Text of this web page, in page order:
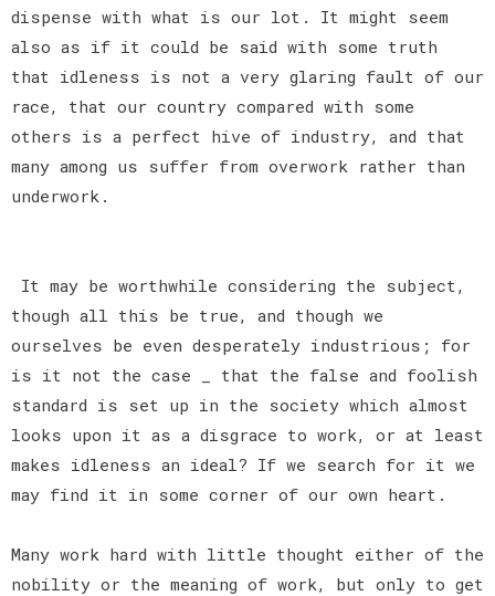
dispense with what is our lot. It might seem
also as if it could be said with some truth
that idleness is not a very glaring fault of our
race, that our country compared with some
others is a perfect hive of industry, and that
many among us suffer from overwork rather than
underwork.
It may be worthwhile considering the subject,
though all this be true, and though we
ourselves be even desperately industrious; for
is it not the case _ that the false and foolish
standard is set up in the society which almost
looks upon it as a disgrace to work, or at least
makes idleness an ideal? If we search for it we
may find it in some corner of our own heart.
Many work hard with little thought either of the
nobility or the meaning of work, but only to get